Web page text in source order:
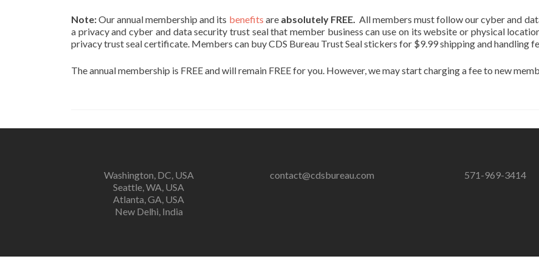
Note:Our annual membership and its benefits are absolutely FREE. All members must follow our cyber and
a privacy and cyber and data security trust seal that member business can use on its website or physical
privacy trust seal certificate. Members can buy CDS Bureau Trust Seal stickers for $9.99 shipping and handling
The annual membership is FREE and will remain FREE for you. However, we may start charging a fee to new
Washington, DC, USA
Seattle, WA, USA
Atlanta, GA, USA
New Delhi, India
contact@cdsbureau.com 571-969-3414